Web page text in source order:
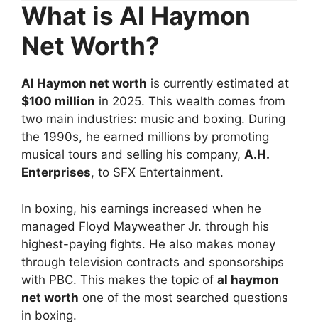
What is Al Haymon
Net Worth?
Al Haymon net worth is currently estimated at
$100 million in 2025. This wealth comes from
two main industries: music and boxing. During
the 1990s, he earned millions by promoting
musical tours and selling his company, A.H.
Enterprises, to SFX Entertainment.
In boxing, his earnings increased when he
managed Floyd Mayweather Jr. through his
highest-paying fights. He also makes money
through television contracts and sponsorships
with PBC. This makes the topic of al haymon
net worth one of the most searched questions
in boxing.